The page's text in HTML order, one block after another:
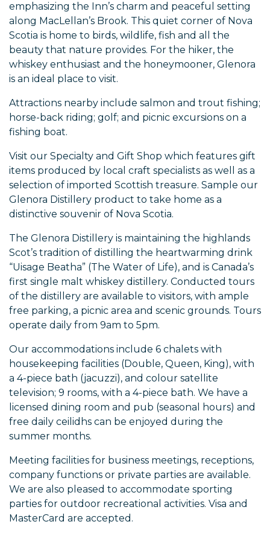
emphasizing the Inn’s charm and peaceful setting
along MacLellan’s Brook. This quiet corner of Nova
Scotia is home to birds, wildlife, fish and all the
beauty that nature provides. For the hiker, the
whiskey enthusiast and the honeymooner, Glenora
is an ideal place to visit.
Attractions nearby include salmon and trout fishing;
horse-back riding; golf; and picnic excursions on a
fishing boat.
Visit our Specialty and Gift Shop which features gift
items produced by local craft specialists as well as a
selection of imported Scottish treasure. Sample our
Glenora Distillery product to take home as a
distinctive souvenir of Nova Scotia.
The Glenora Distillery is maintaining the highlands
Scot’s tradition of distilling the heartwarming drink
“Uisage Beatha” (The Water of Life), and is Canada’s
first single malt whiskey distillery. Conducted tours
of the distillery are available to visitors, with ample
free parking, a picnic area and scenic grounds. Tours
operate daily from 9am to 5pm.
Our accommodations include 6 chalets with
housekeeping facilities (Double, Queen, King), with
a 4-piece bath (jacuzzi), and colour satellite
television; 9 rooms, with a 4-piece bath. We have a
licensed dining room and pub (seasonal hours) and
free daily ceilidhs can be enjoyed during the
summer months.
Meeting facilities for business meetings, receptions,
company functions or private parties are available.
We are also pleased to accommodate sporting
parties for outdoor recreational activities. Visa and
MasterCard are accepted.